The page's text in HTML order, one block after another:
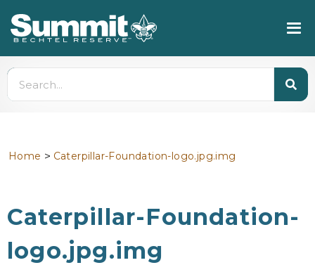
Home > Caterpillar-Foundation-logo.jpg.img
Caterpillar-Foundation-
logo.jpg.img